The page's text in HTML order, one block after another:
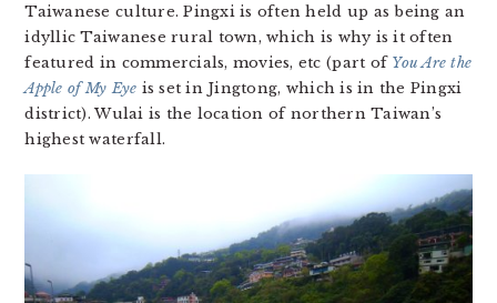
Taiwanese culture. Pingxi is often held up as being an
idyllic Taiwanese rural town, which is why is it often
featured in commercials, movies, etc (part of You Are the
Apple of My Eye is set in Jingtong, which is in the Pingxi
district). Wulai is the location of northern Taiwan’s
highest waterfall.